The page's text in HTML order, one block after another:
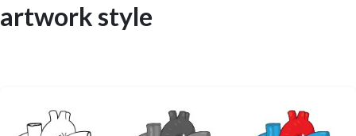
artwork style